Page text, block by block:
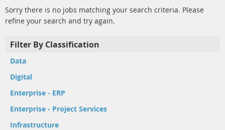
Sorry there is no jobs matching your search criteria. Please
refine your search and try again.
Filter By Classification
Data
Digital
Enterprise - ERP
Enterprise - Project Services
Infrastructure